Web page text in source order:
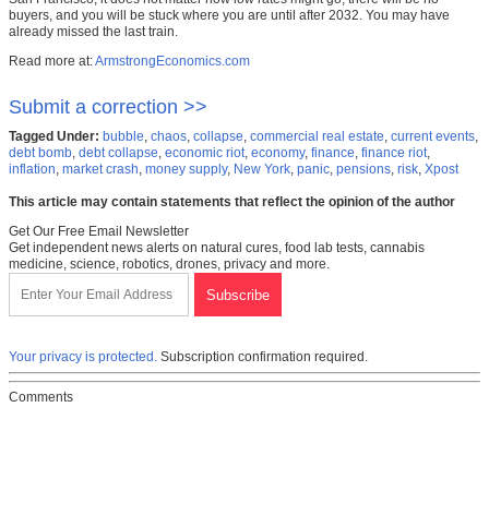
buyers, and you will be stuck where you are until after 2032. You may have
already missed the last train.
Read more at:ArmstrongEconomics.com
Submit a correction >>
Tagged Under: bubble, chaos, collapse, commercial real estate, current events,
debt bomb, debt collapse, economic riot, economy, finance, finance riot,
inflation, market crash, money supply, New York, panic, pensions, risk, Xpost
This article may contain statements that reflect the opinion of the author
Get Our Free Email Newsletter
Get independent news alerts on natural cures, food lab tests, cannabis
medicine, science, robotics, drones, privacy and more.
Your privacy is protected. Subscription confirmation required.
Comments